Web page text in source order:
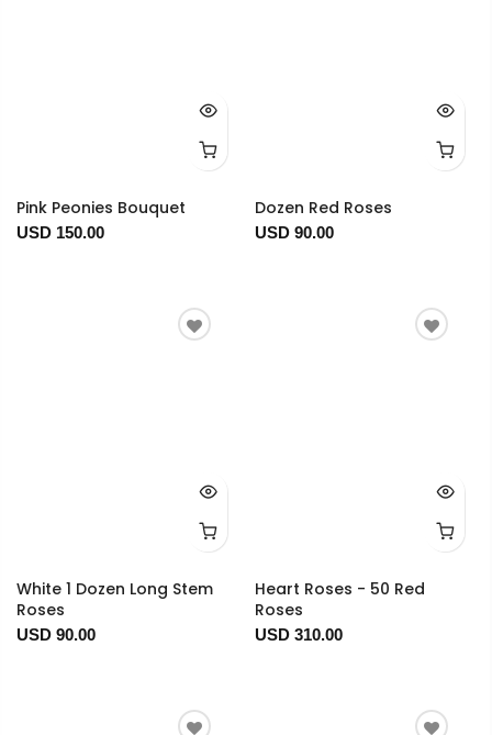
Pink Peonies Bouquet
USD 150.00
Dozen Red Roses
USD 90.00
White 1 Dozen Long Stem
Roses
USD 90.00
Heart Roses - 50 Red
Roses
USD 310.00